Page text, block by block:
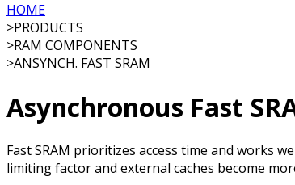
HOME
>PRODUCTS
>RAM COMPONENTS
>ANSYNCH. FAST SRAM
Asynchronous Fast
Fast SRAM prioritizes access time and works
limiting factor and external caches become